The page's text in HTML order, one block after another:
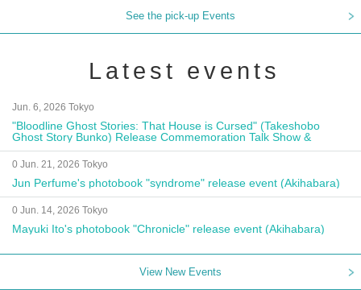
See the pick-up Events
Latest events
Jun. 6, 2026 Tokyo
"Bloodline Ghost Stories: That House is Cursed" (Takeshobo
Ghost Story Bunko) Release Commemoration Talk Show &
Autograph Session
0 Jun. 21, 2026 Tokyo
Jun Perfume's photobook "syndrome" release event (Akihabara)
0 Jun. 14, 2026 Tokyo
Mayuki Ito's photobook "Chronicle" release event (Akihabara)
View New Events